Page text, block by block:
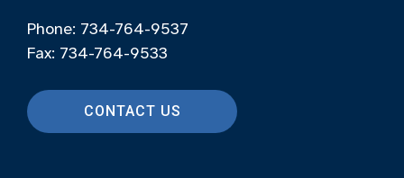
Phone: 734-764-9537
Fax: 734-764-9533
CONTACT US